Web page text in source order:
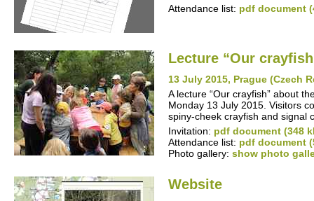
Attendance list: pdf document
Lecture “Our
13 July 2015, Prague (Czech
A lecture “Our crayfish” about
Monday 13 July 2015. Visitors
spiny-cheek crayfish and signal
Invitation: pdf document (348
Attendance list: pdf document
Photo gallery: show photo
Website